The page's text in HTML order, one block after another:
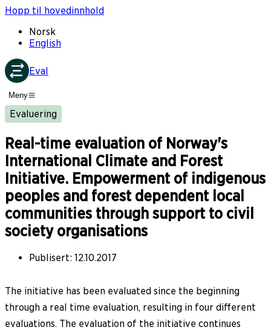
Hopp til hovedinnhold
Norsk
English
Eval
Meny
Evaluering
Real-time evaluation of Norway's
International Climate and Forest
Initiative. Empowerment of indigenous
peoples and forest dependent local
communities through support to civil
society organisations
Publisert: 12.10.2017
The initiative has been evaluated since the beginning
through a real time evaluation, resulting in four different
evaluations. The evaluation of the initiative continues